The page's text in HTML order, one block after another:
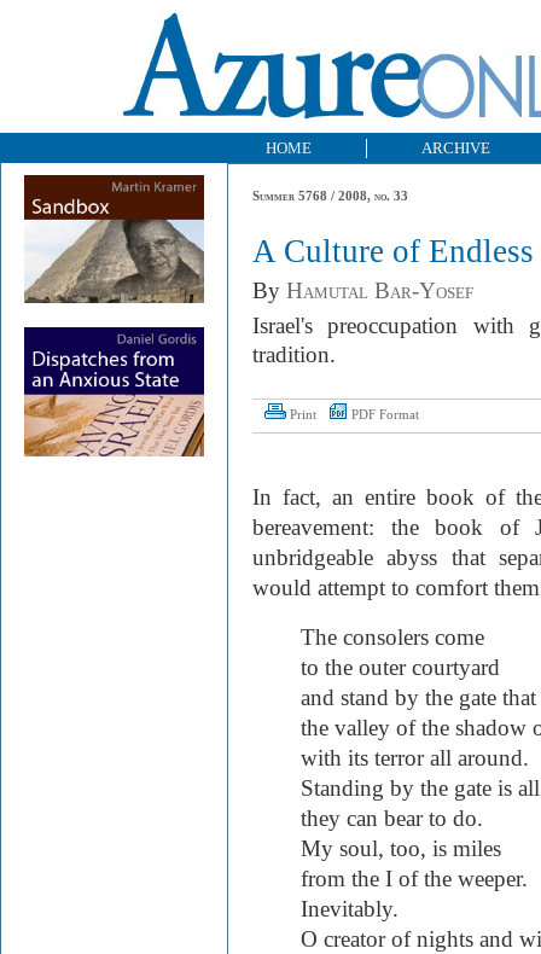
HOME ARCHIVE
Summer 5768 / 2008, no. 33
A Culture of
By Hamutal Bar-Yosef
Israel's preoccupation
tradition.
Print PDF Format
In fact, an entire book of
bereavement: the book of
unbridgeable abyss that
would attempt to comfort
The consolers come
to the outer courtyard
and stand by the gate that
the valley of the shadow
with its terror all around.
Standing by the gate is all
they can bear to do.
My soul, too, is miles
from the I of the weeper.
Inevitably.
O creator of nights and